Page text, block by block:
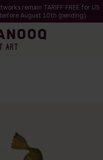
remain TARIFF FREE for US
before August 10th (pending).